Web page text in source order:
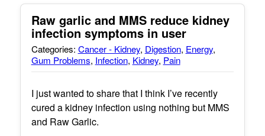
Raw garlic and MMS reduce kidney
infection symptoms in user
Categories: Cancer - Kidney, Digestion, Energy,
Gum Problems, Infection, Kidney, Pain
I just wanted to share that I think I’ve recently
cured a kidney infection using nothing but MMS
and Raw Garlic.